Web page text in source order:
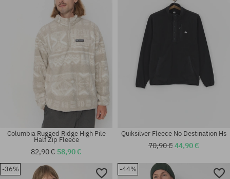
Available sizes:
Available sizes:
Columbia Rugged Ridge High Pile
Half Zip Fleece
82,90 € 58,90 €
Quiksilver Fleece No Destination Hs
70,90 €44,90 €
-36% -44%